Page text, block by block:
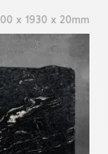
x 1930 x 20mm